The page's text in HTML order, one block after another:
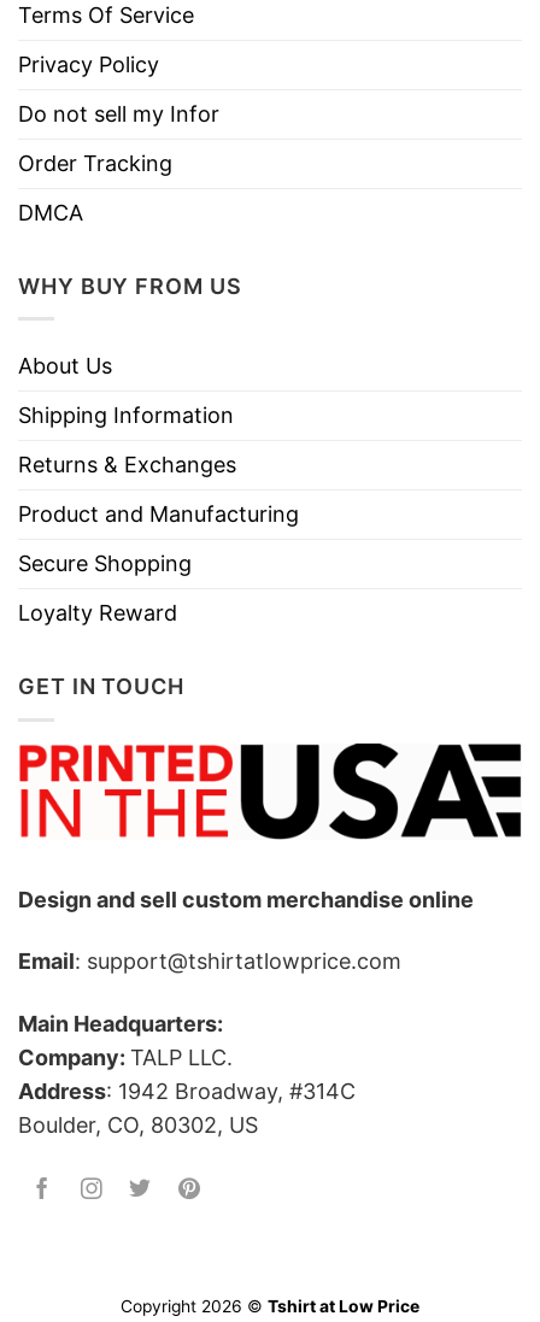
Terms Of Service
Privacy Policy
Do not sell my Infor
Order Tracking
DMCA
WHY BUY FROM US
About Us
Shipping Information
Returns & Exchanges
Product and Manufacturing
Secure Shopping
Loyalty Reward
GET IN TOUCH
Design and sell custom merchandise online
Email: support@tshirtatlowprice.com
Main Headquarters:
Company: TALP LLC.
Address: 1942 Broadway, #314C
Boulder, CO, 80302, US
Copyright 2026 © Tshirt at Low Price